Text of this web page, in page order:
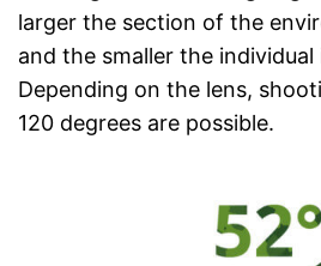
larger the section of the
and the smaller the individual
Depending on the lens,
120 degrees are possible.